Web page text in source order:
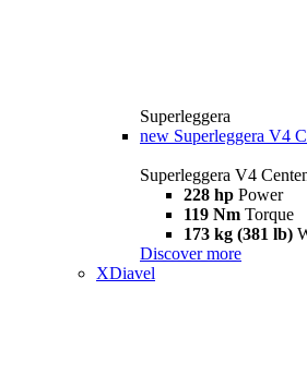
Superleggera
new Superleggera V4
Superleggera V4
228 hp Power
119 Nm Torque
173 kg (381 lb)
Discover more
XDiavel